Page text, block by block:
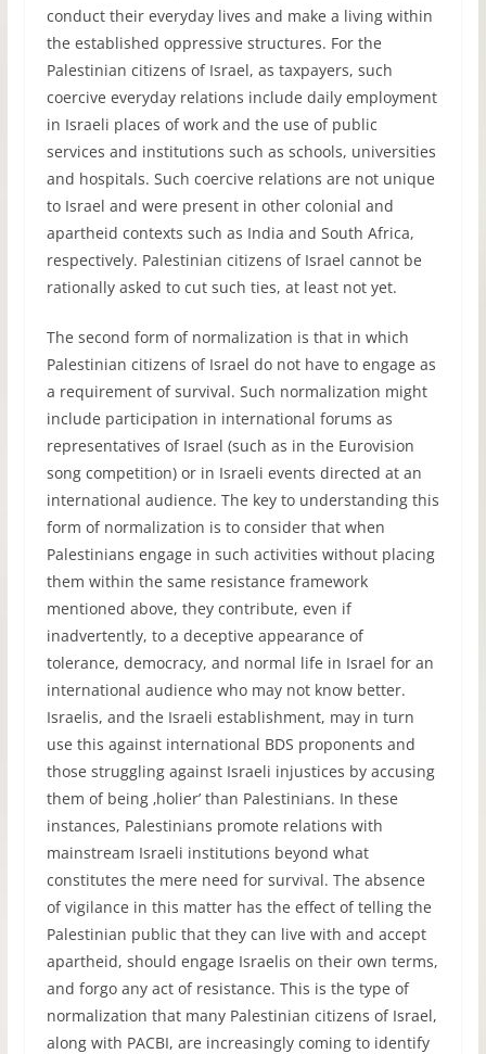
conduct their everyday lives and make a living within
the established oppressive structures. For the
Palestinian citizens of Israel, as taxpayers, such
coercive everyday relations include daily employment
in Israeli places of work and the use of public
services and institutions such as schools, universities
and hospitals. Such coercive relations are not unique
to Israel and were present in other colonial and
apartheid contexts such as India and South Africa,
respectively. Palestinian citizens of Israel cannot be
rationally asked to cut such ties, at least not yet.
The second form of normalization is that in which
Palestinian citizens of Israel do not have to engage as
a requirement of survival. Such normalization might
include participation in international forums as
representatives of Israel (such as in the Eurovision
song competition) or in Israeli events directed at an
international audience. The key to understanding this
form of normalization is to consider that when
Palestinians engage in such activities without placing
them within the same resistance framework
mentioned above, they contribute, even if
inadvertently, to a deceptive appearance of
tolerance, democracy, and normal life in Israel for an
international audience who may not know better.
Israelis, and the Israeli establishment, may in turn
use this against international BDS proponents and
those struggling against Israeli injustices by accusing
them of being ‚holier’ than Palestinians. In these
instances, Palestinians promote relations with
mainstream Israeli institutions beyond what
constitutes the mere need for survival. The absence
of vigilance in this matter has the effect of telling the
Palestinian public that they can live with and accept
apartheid, should engage Israelis on their own terms,
and forgo any act of resistance. This is the type of
normalization that many Palestinian citizens of Israel,
along with PACBI, are increasingly coming to identify